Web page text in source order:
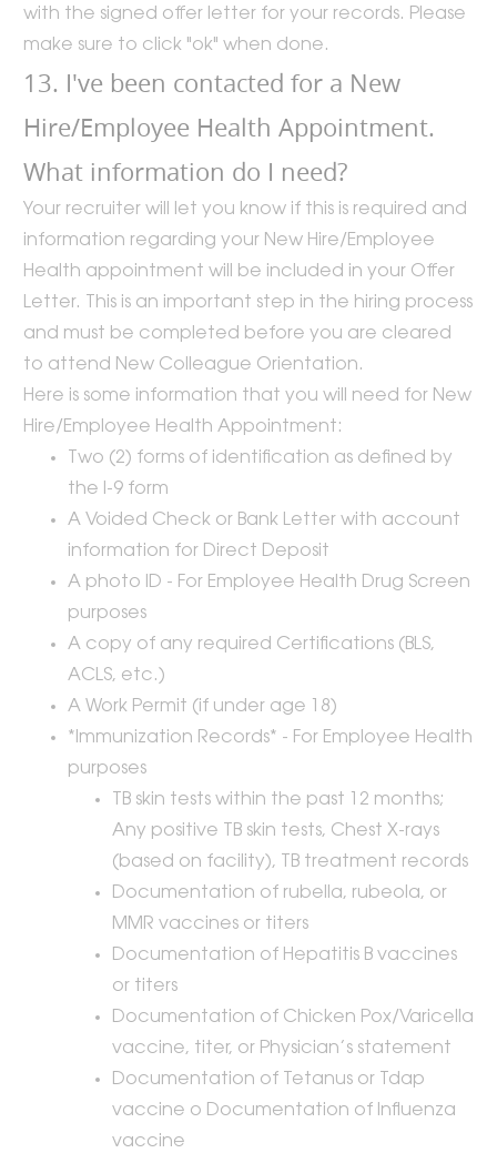
with the signed offer letter for your records. Please
make sure to click "ok" when done.
13. I've been contacted for a New
Hire/Employee Health Appointment.
What information do I need?
Your recruiter will let you know if this is required and
information regarding your New Hire/Employee
Health appointment will be included in your Offer
Letter. This is an important step in the hiring process
and must be completed before you are cleared
to attend New Colleague Orientation.
Here is some information that you will need for New
Hire/Employee Health Appointment:
Two (2) forms of identification as defined by
the I-9 form
A Voided Check or Bank Letter with account
information for Direct Deposit
A photo ID - For Employee Health Drug Screen
purposes
A copy of any required Certifications (BLS,
ACLS, etc.)
A Work Permit (if under age 18)
*Immunization Records* - For Employee Health
purposes
TB skin tests within the past 12 months;
Any positive TB skin tests, Chest X-rays
(based on facility), TB treatment records
Documentation of rubella, rubeola, or
MMR vaccines or titers
Documentation of Hepatitis B vaccines
or titers
Documentation of Chicken Pox/Varicella
vaccine, titer, or Physician’s statement
Documentation of Tetanus or Tdap
vaccine o Documentation of Influenza
vaccine